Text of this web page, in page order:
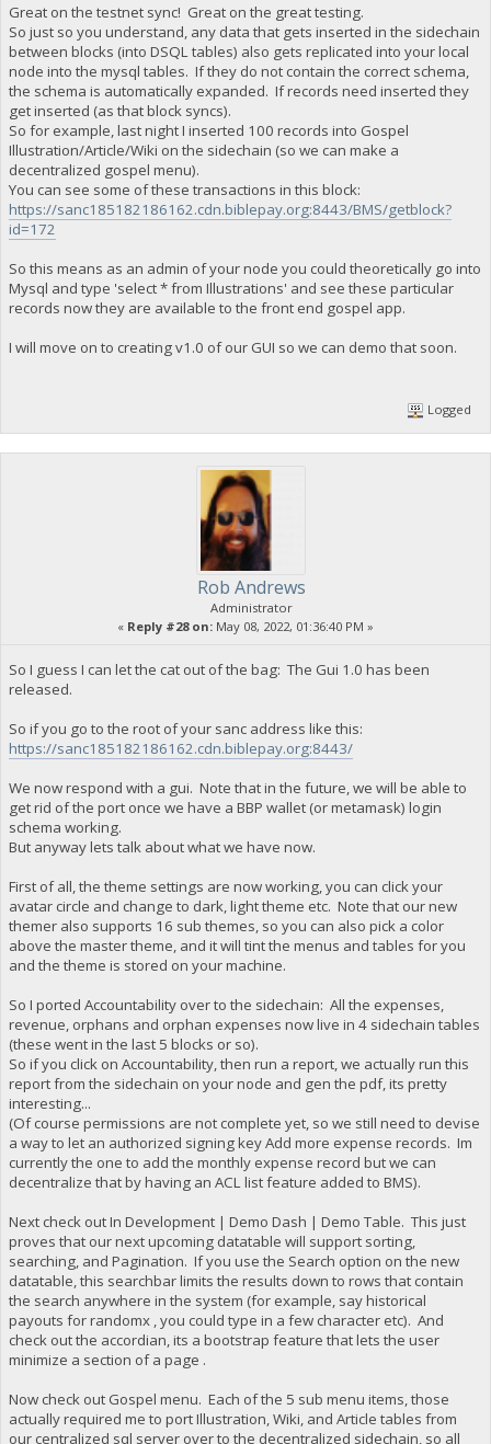
Great on the testnet sync! Great on the great testing.
So just so you understand, any data that gets inserted in the sidechain
between blocks (into DSQL tables) also gets replicated into your local
node into the mysql tables. If they do not contain the correct schema,
the schema is automatically expanded. If records need inserted they
get inserted (as that block syncs).
So for example, last night I inserted 100 records into Gospel
Illustration/Article/Wiki on the sidechain (so we can make a
decentralized gospel menu).
You can see some of these transactions in this block:
https://sanc185182186162.cdn.biblepay.org:8443/BMS/getblock?
id=172
So this means as an admin of your node you could theoretically go into
Mysql and type 'select * from Illustrations' and see these particular
records now they are available to the front end gospel app.
I will move on to creating v1.0 of our GUI so we can demo that soon.
Logged
Rob Andrews
Administrator
« Reply #28 on: May 08, 2022, 01:36:40 PM »
So I guess I can let the cat out of the bag: The Gui 1.0 has been
released.
So if you go to the root of your sanc address like this:
https://sanc185182186162.cdn.biblepay.org:8443/
We now respond with a gui. Note that in the future, we will be able to
get rid of the port once we have a BBP wallet (or metamask) login
schema working.
But anyway lets talk about what we have now.
First of all, the theme settings are now working, you can click your
avatar circle and change to dark, light theme etc. Note that our new
themer also supports 16 sub themes, so you can also pick a color
above the master theme, and it will tint the menus and tables for you
and the theme is stored on your machine.
So I ported Accountability over to the sidechain: All the expenses,
revenue, orphans and orphan expenses now live in 4 sidechain tables
(these went in the last 5 blocks or so).
So if you click on Accountability, then run a report, we actually run this
report from the sidechain on your node and gen the pdf, its pretty
interesting...
(Of course permissions are not complete yet, so we still need to devise
a way to let an authorized signing key Add more expense records. Im
currently the one to add the monthly expense record but we can
decentralize that by having an ACL list feature added to BMS).
Next check out In Development | Demo Dash | Demo Table. This just
proves that our next upcoming datatable will support sorting,
searching, and Pagination. If you use the Search option on the new
datatable, this searchbar limits the results down to rows that contain
the search anywhere in the system (for example, say historical
payouts for randomx , you could type in a few character etc). And
check out the accordian, its a bootstrap feature that lets the user
minimize a section of a page .
Now check out Gospel menu. Each of the 5 sub menu items, those
actually required me to port Illustration, Wiki, and Article tables from
our centralized sql server over to the decentralized sidechain, so all